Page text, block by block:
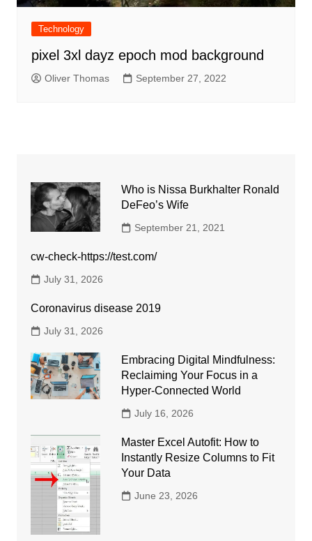
Technology
pixel 3xl dayz epoch mod background
Oliver Thomas September 27, 2022
Who is Nissa Burkhalter Ronald
DeFeo’s Wife
September 21, 2021
cw-check-https://test.com/
July 31, 2026
Coronavirus disease 2019
July 31, 2026
Embracing Digital Mindfulness:
Reclaiming Your Focus in a
Hyper-Connected World
July 16, 2026
Master Excel Autofit: How to
Instantly Resize Columns to Fit
Your Data
June 23, 2026